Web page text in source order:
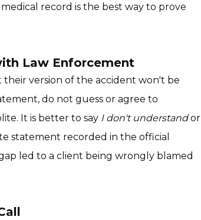
record is the best way to prove
Law Enforcement
their version of the accident won't be
do not guess or agree to
It is better to say I don't understandor
statement recorded in the official
led to a client being wrongly blamed